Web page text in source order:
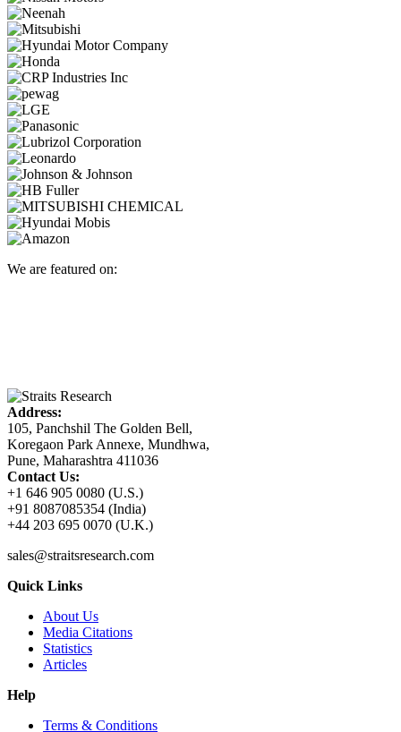
We are featured on:
Address:
105, Panchshil The Golden Bell,
Koregaon Park Annexe, Mundhwa,
Pune, Maharashtra 411036
Contact Us:
+1 646 905 0080 (U.S.)
+91 8087085354 (India)
+44 203 695 0070 (U.K.)
sales@straitsresearch.com
Quick Links
About Us
Media Citations
Statistics
Articles
Help
Terms & Conditions